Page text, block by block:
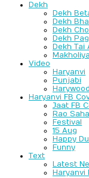
Dekh
Dekh
Dekh
Dekh
Dekh
Dekh Tai
Video
Haryanvi
Punjabi
Haryanvi FB
Jaat FB
Rao
Festival
15 Aug
Happy
Funny
Text
Latest
Haryanvi